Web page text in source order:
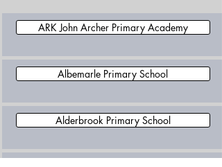
ARK John Archer Primary Academy
Albemarle Primary School
Alderbrook Primary School